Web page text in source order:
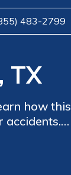
483-2799
TX
how this
accidents.